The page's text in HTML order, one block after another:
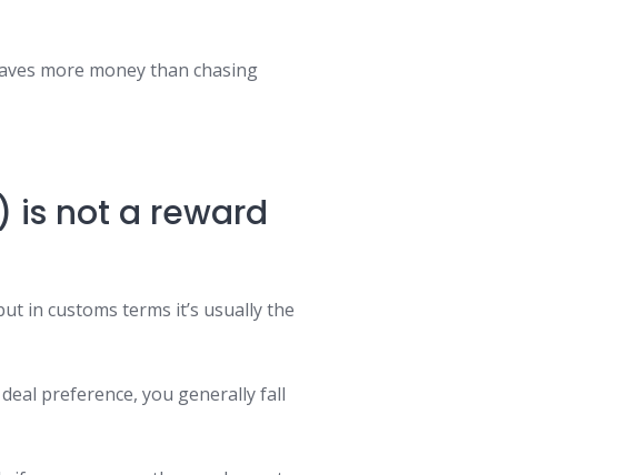
more money than chasing
is not a reward
in customs terms it’s usually the
preference, you generally fall